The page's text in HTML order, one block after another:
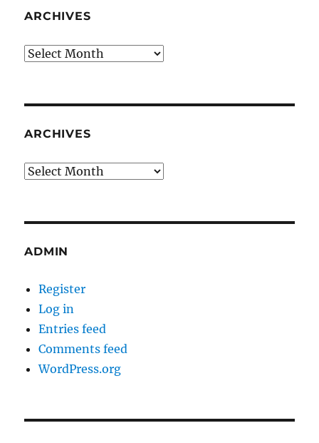
ARCHIVES
Archives
ARCHIVES
Archives
ADMIN
Register
Log in
Entries feed
Comments feed
WordPress.org